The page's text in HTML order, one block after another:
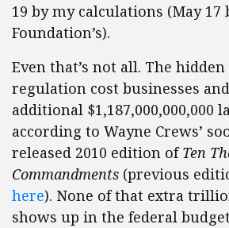
19 by my calculations (May 17
Foundation’s).
Even that’s not all. The
regulation cost businesses
additional $1,187,000,000,000
according to Wayne Crews’
released 2010 edition ofTen
Commandments (previous
here). None of that extra
shows up in the federal